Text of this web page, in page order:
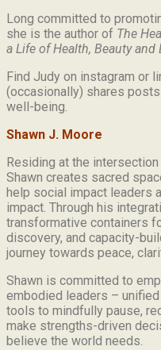
Long committed to
she is the author of The
a Life of Health, Beauty and
Find Judy on instagram or
(occasionally) shares
well-being.
Shawn J. Moore
Residing at the
Shawn creates sacred
help social impact leaders
impact. Through his
transformative containers
discovery, and capacity-
journey towards peace,
Shawn is committed to
embodied leaders –
tools to mindfully pause,
make strengths-driven
believe the world needs.